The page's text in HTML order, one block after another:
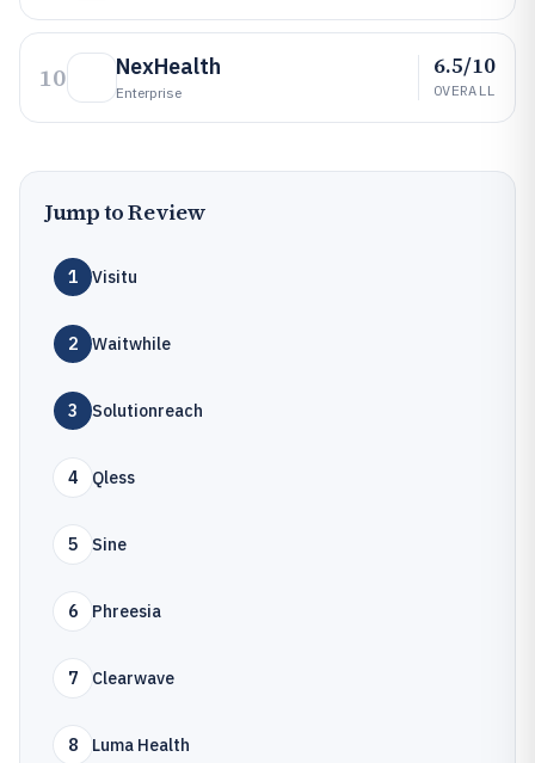
10 NexHealth
Enterprise
6.5/10
OVERALL
Jump to Review
1 Visitu
2 Waitwhile
3 Solutionreach
4 Qless
5 Sine
6 Phreesia
7 Clearwave
8 Luma Health